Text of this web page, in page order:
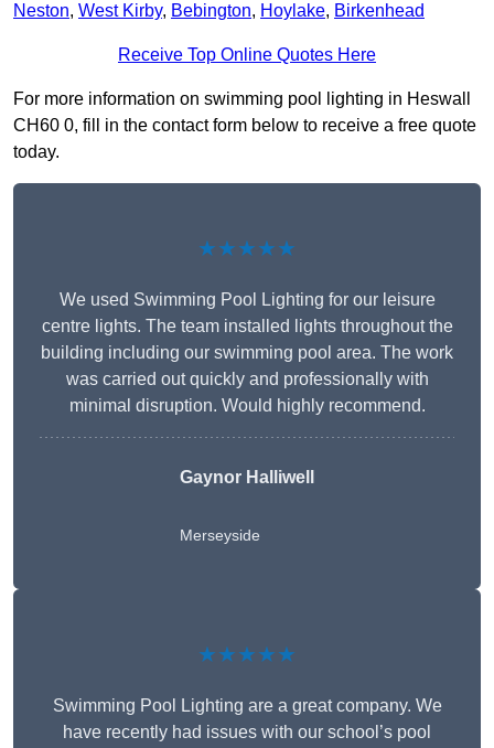
Neston, West Kirby, Bebington, Hoylake, Birkenhead
Receive Top Online Quotes Here
For more information on swimming pool lighting in Heswall
CH60 0, fill in the contact form below to receive a free quote
today.
★★★★★
We used Swimming Pool Lighting for our leisure
centre lights. The team installed lights throughout the
building including our swimming pool area. The work
was carried out quickly and professionally with
minimal disruption. Would highly recommend.
Gaynor Halliwell
Merseyside
★★★★★
Swimming Pool Lighting are a great company. We
have recently had issues with our school’s pool